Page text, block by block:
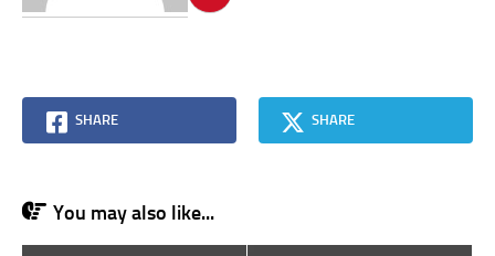
SHARE SHARE
You may also like...